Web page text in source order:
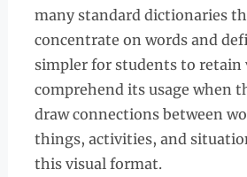
many standard dictionaries
concentrate on words and
simpler for students to retain
comprehend its usage when
draw connections between
things, activities, and
this visual format.